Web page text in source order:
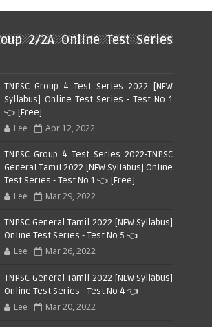
2/2A Online Test Series
TNPSC Group 4 Test Series 2022 [NEW
Syllabus] Online Test Series - Test No 1
👈 [Free]
Lee Apr 12, 2022
TNPSC Group 4 Test Series 2022-TNPSC
General Tamil 2022 [NEW Syllabus] Online
Test Series - Test No 1 👈 [Free]
Lee Mar 29, 2022
TNPSC General Tamil 2022 [NEW Syllabus]
Online Test Series - Test No 5 👈
Lee Mar 26, 2022
TNPSC General Tamil 2022 [NEW Syllabus]
Online Test Series - Test No 4 👈
Lee Mar 20, 2022